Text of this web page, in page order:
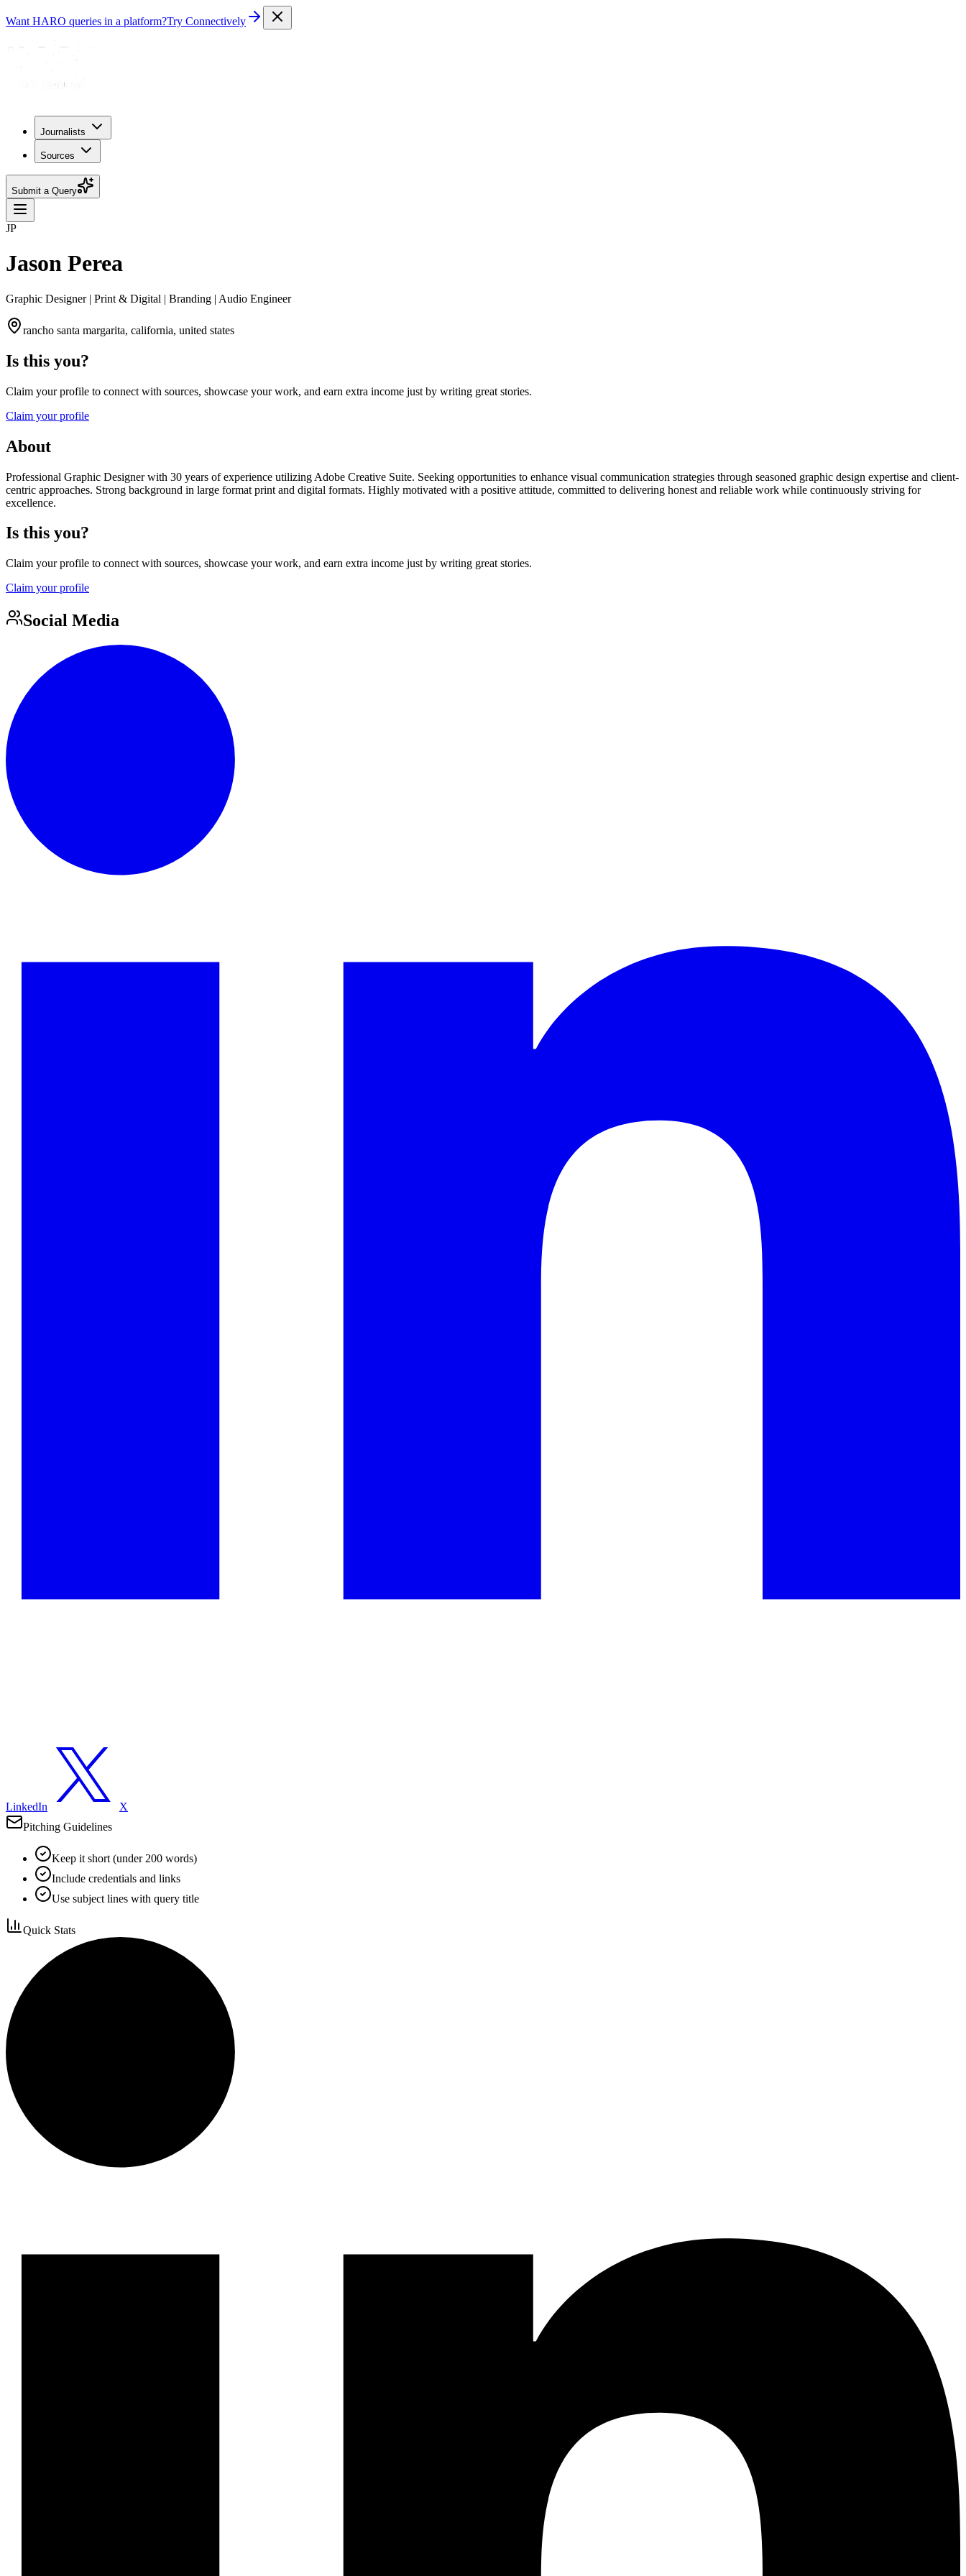
Want HARO queries in a platform?Try Connectively
Journalists
Sources
Submit a Query
JP
Jason Perea
Graphic Designer | Print & Digital | Branding | Audio Engineer
rancho santa margarita, california, united states
Is this you?
Claim your profile to connect with sources, showcase your work, and earn extra income just by writing great stories.
Claim your profile
About
Professional Graphic Designer with 30 years of experience utilizing Adobe Creative Suite. Seeking opportunities to enhance visual communication strategies through seasoned graphic design expertise and client-
centric approaches. Strong background in large format print and digital formats. Highly motivated with a positive attitude, committed to delivering honest and reliable work while continuously striving for
excellence.
Is this you?
Claim your profile to connect with sources, showcase your work, and earn extra income just by writing great stories.
Claim your profile
Social Media
LinkedIn
X
Pitching Guidelines
Keep it short (under 200 words)
Include credentials and links
Use subject lines with query title
Quick Stats